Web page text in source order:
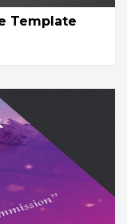
Template